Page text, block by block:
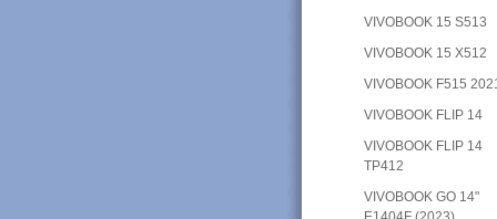
VIVOBOOK 15 S513
VIVOBOOK 15 X512
VIVOBOOK F515
VIVOBOOK FLIP 14
VIVOBOOK FLIP 14
TP412
VIVOBOOK GO 14"